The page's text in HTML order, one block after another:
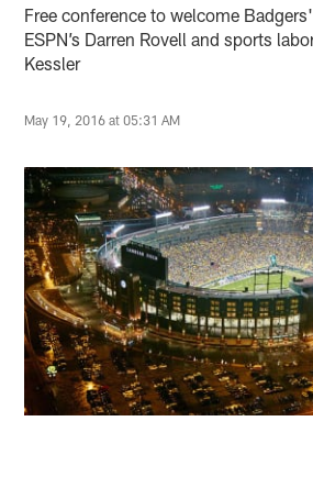
Free conference to welcome
ESPN’s Darren Rovell and sports
Kessler
May 19, 2016 at 05:31 AM